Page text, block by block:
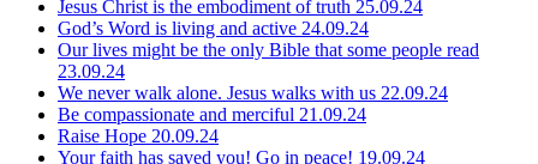
Jesus Christ is the embodiment of truth 25.09.24
God’s Word is living and active 24.09.24
Our lives might be the only Bible that some people read
23.09.24
We never walk alone. Jesus walks with us 22.09.24
Be compassionate and merciful 21.09.24
Raise Hope 20.09.24
Your faith has saved you! Go in peace! 19.09.24